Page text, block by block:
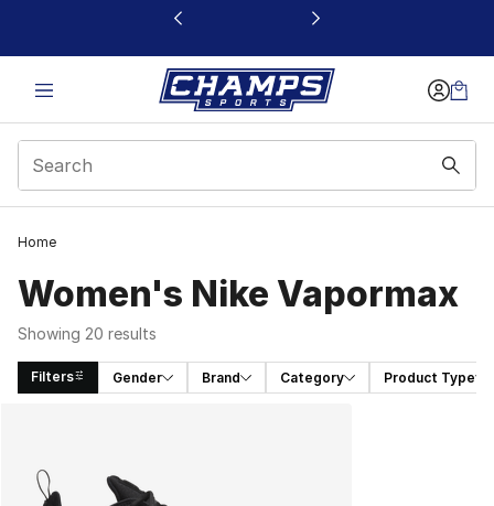
This link will open in a new window
Home
Women's Nike Vapormax
Showing 20 results
Filters Gender Brand Category Product Type